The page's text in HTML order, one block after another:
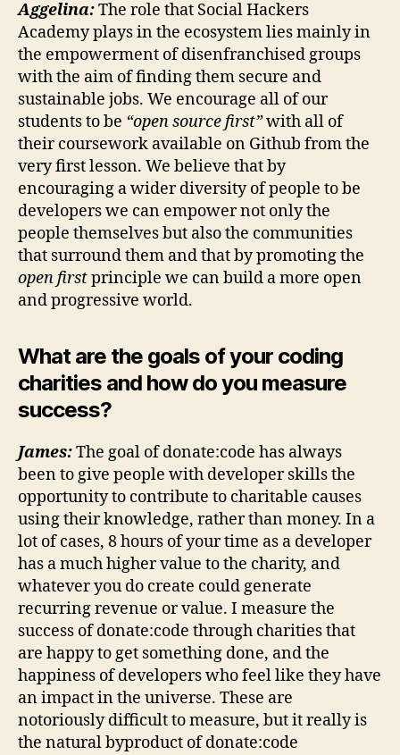
Aggelina:The role that Social Hackers
Academy plays in the ecosystem lies mainly in
the empowerment of disenfranchised groups
with the aim of finding them secure and
sustainable jobs. We encourage all of our
students to be “open source first”with all of
their coursework available on Github from the
very first lesson. We believe that by
encouraging a wider diversity of people to be
developers we can empower not only the
people themselves but also the communities
that surround them and that by promoting the
open firstprinciple we can build a more open
and progressive world.
What are the goals of your coding
charities and how do you measure
success?
James:The goal of donate:code has always
been to give people with developer skills the
opportunity to contribute to charitable causes
using their knowledge, rather than money. In a
lot of cases, 8 hours of your time as a developer
has a much higher value to the charity, and
whatever you do create could generate
recurring revenue or value. I measure the
success of donate:code through charities that
are happy to get something done, and the
happiness of developers who feel like they have
an impact in the universe. These are
notoriously difficult to measure, but it really is
the natural byproduct of donate:code